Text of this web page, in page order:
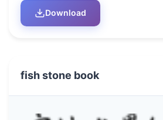
Download
fish stone book